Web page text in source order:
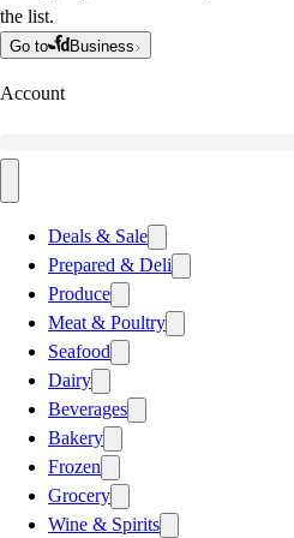
the list.
Go to Business
Account
Deals & Sale
Prepared & Deli
Produce
Meat & Poultry
Seafood
Dairy
Beverages
Bakery
Frozen
Grocery
Wine & Spirits